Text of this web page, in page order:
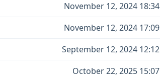
November 12, 2024 18:34
November 12, 2024 17:09
September 12, 2024 12:12
October 22, 2025 15:07